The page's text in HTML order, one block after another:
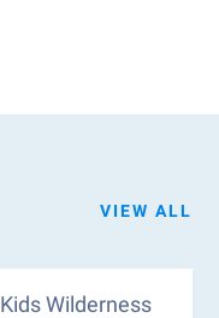
VIEW ALL
Wilderness